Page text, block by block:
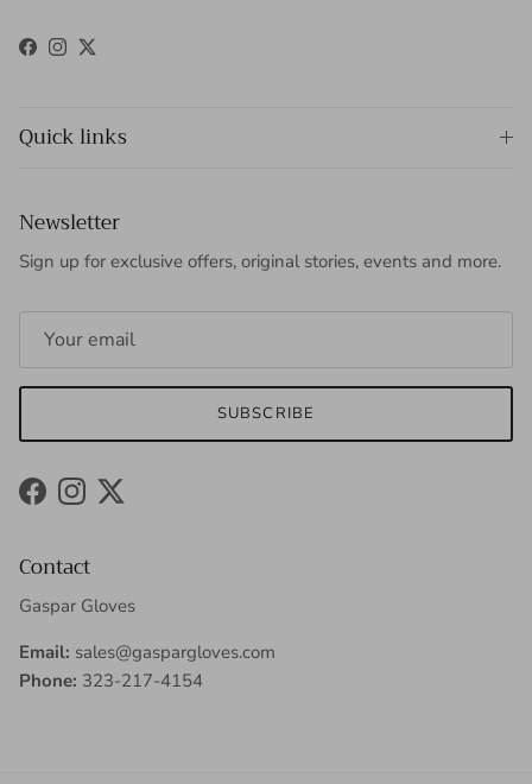
Facebook
Instagram
Twitter
Quick links
Newsletter
Sign up for exclusive offers, original stories, events and more.
SUBSCRIBE
FacebookInstagram
Twitter
Contact
Gaspar Gloves
Email: sales@gaspargloves.com
Phone: 323-217-4154